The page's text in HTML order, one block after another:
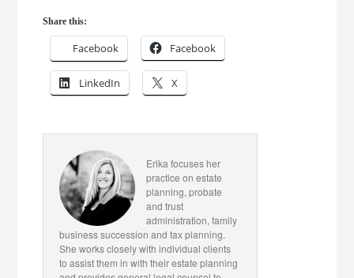
Share this:
Facebook Facebook
LinkedIn X
Erika focuses her
practice on estate
planning, probate
and trust
administration, family
business succession and tax planning.
She works closely with individual clients
to assist them in with their estate planning